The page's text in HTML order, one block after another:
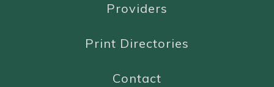
Providers
Print Directories
Contact